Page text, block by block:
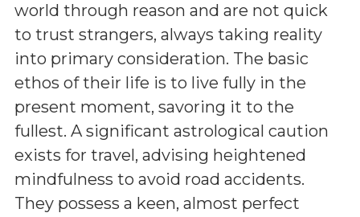
world through reason and are not quick
to trust strangers, always taking reality
into primary consideration. The basic
ethos of their life is to live fully in the
present moment, savoring it to the
fullest. A significant astrological caution
exists for travel, advising heightened
mindfulness to avoid road accidents.
They possess a keen, almost perfect